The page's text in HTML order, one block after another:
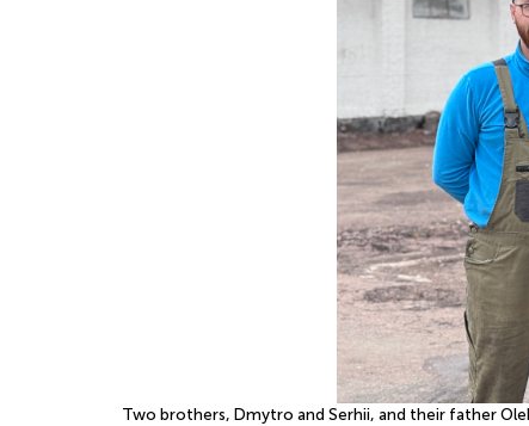
Two brothers, Dmytro and Serhii, and their father